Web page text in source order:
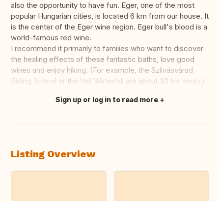
also the opportunity to have fun. Eger, one of the most
popular Hungarian cities, is located 6 km from our house. It
is the center of the Eger wine region. Eger bull's blood is a
world-famous red wine.
I recommend it primarily to families who want to discover
the healing effects of these fantastic baths, love good
wines and enjoy hiking. (For example, the Szilvásvárad
Riding School or the Veil Waterfall are about 30 km away.)
Translate this
Sign up or log in to read more
Listing Overview